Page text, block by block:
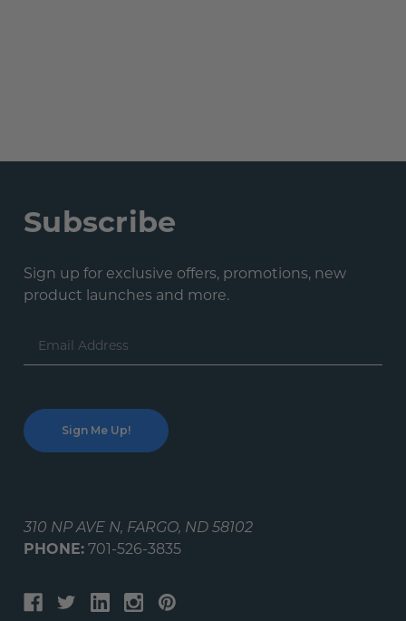
Subscribe
Sign up for exclusive offers, promotions, new
product launches and more.
Email
Address
310 NP AVE N, FARGO, ND 58102
PHONE: 701-526-3835